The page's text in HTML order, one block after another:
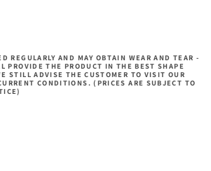
REGULARLY AND MAY OBTAIN WEAR AND TEAR -
PROVIDE THE PRODUCT IN THE BEST SHAPE
STILL ADVISE THE CUSTOMER TO VISIT OUR
CONDITIONS. (PRICES ARE SUBJECT TO